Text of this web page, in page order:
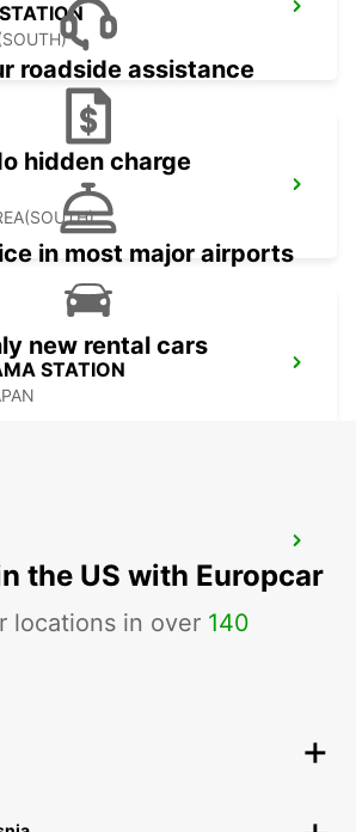
STATION
AIRPORT
roadside assistance
hidden charge
in most major airports
new rental cars
the US with Europcar
locations in over 140